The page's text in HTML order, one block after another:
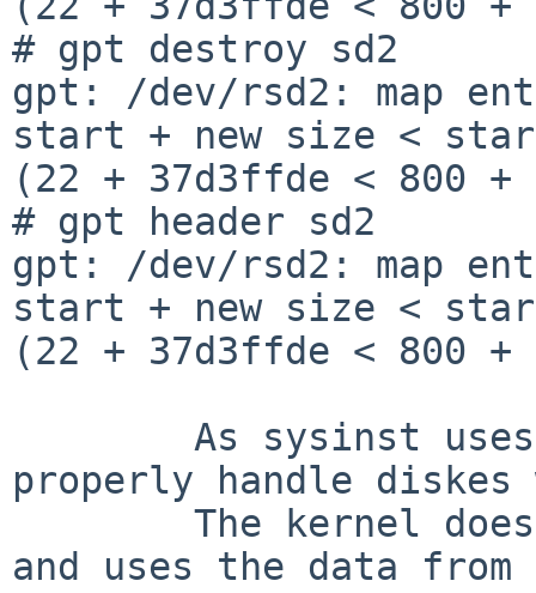
# gpt destroy sd2
gpt: /dev/rsd2: map
start + new size <
(22 + 37d3ffde < 800 +
# gpt header sd2
gpt: /dev/rsd2: map
start + new size <
(22 + 37d3ffde < 800 +
properly handle
and uses the data